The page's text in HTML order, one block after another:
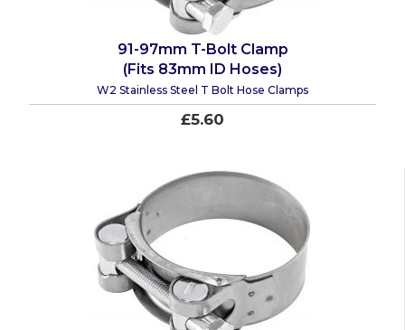
91-97mm T-Bolt Clamp
(Fits 83mm ID Hoses)
W2 Stainless Steel T Bolt Hose Clamps
£5.60